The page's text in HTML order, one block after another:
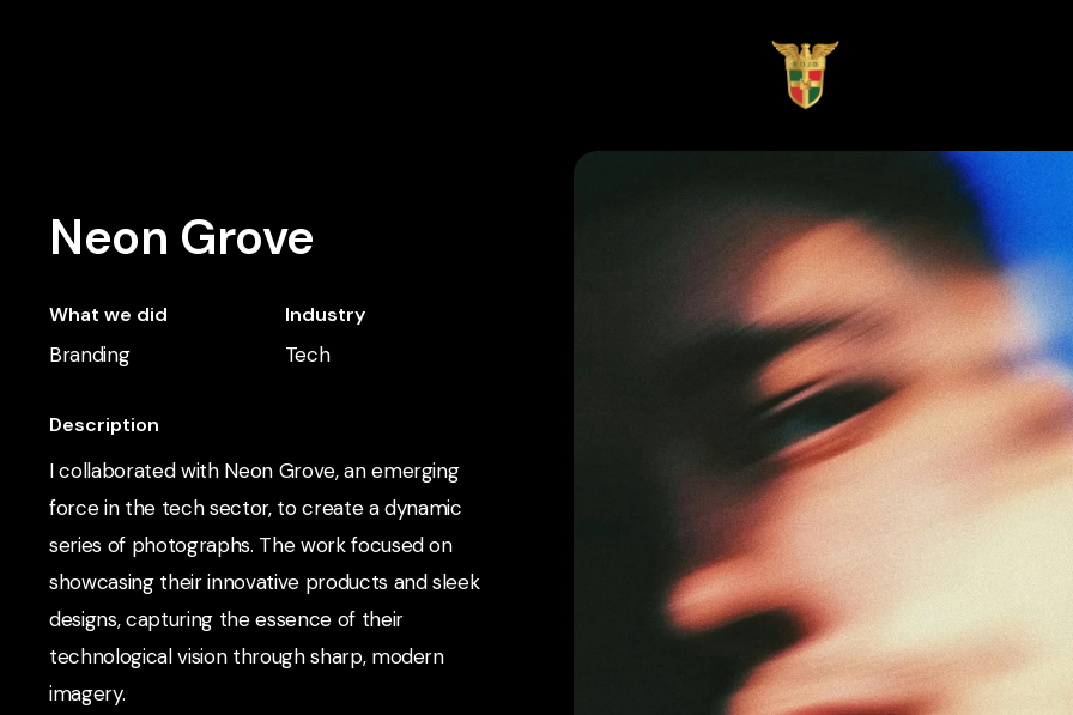
Neon Grove
What we did
Branding
Industry
Tech
Description
I collaborated with Neon Grove, an emerging
force in the tech sector, to create a dynamic
series of photographs. The work focused on
showcasing their innovative products and sleek
designs, capturing the essence of their
technological vision through sharp, modern
imagery.